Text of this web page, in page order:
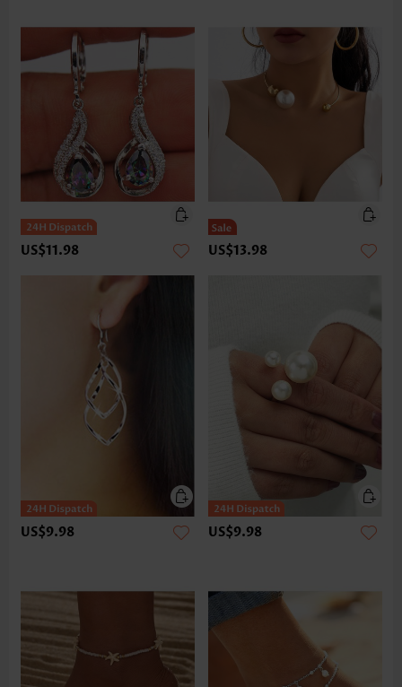
US$11.98 US$13.98
US$9.98 US$9.98